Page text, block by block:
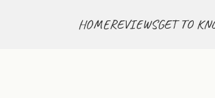
HOMEREVIEWSGET TO